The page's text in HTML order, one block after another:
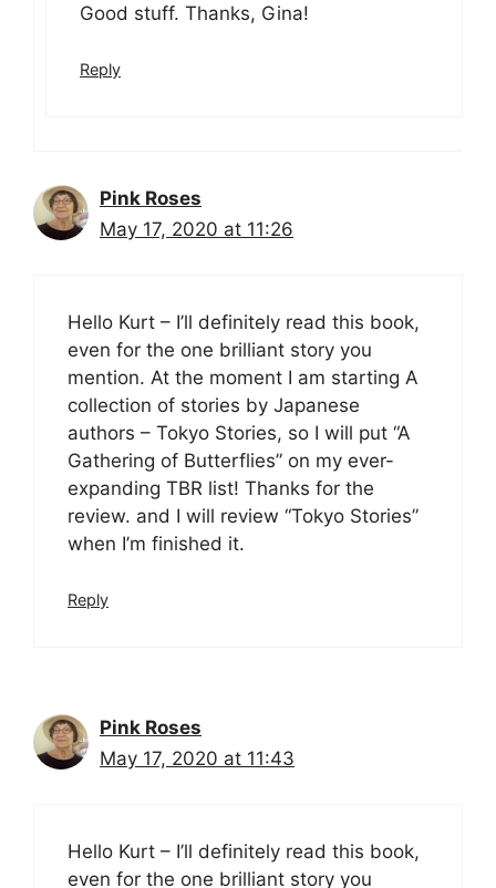
Good stuff. Thanks, Gina!
Reply
Pink Roses
May 17, 2020 at 11:26
Hello Kurt – I’ll definitely read this book,
even for the one brilliant story you
mention. At the moment I am starting A
collection of stories by Japanese
authors – Tokyo Stories, so I will put “A
Gathering of Butterflies” on my ever-
expanding TBR list! Thanks for the
review. and I will review “Tokyo Stories”
when I’m finished it.
Reply
Pink Roses
May 17, 2020 at 11:43
Hello Kurt – I’ll definitely read this book,
even for the one brilliant story you